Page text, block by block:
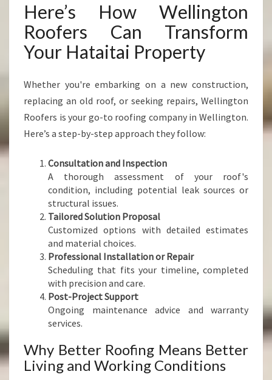
Here’s How Wellington
Roofers Can Transform
Your Hataitai Property
Whether you're embarking on a new construction,
replacing an old roof, or seeking repairs, Wellington
Roofers is your go-to roofing company in Wellington.
Here’s a step-by-step approach they follow:
Consultation and Inspection
A thorough assessment of your roof's
condition, including potential leak sources or
structural issues.
Tailored Solution Proposal
Customized options with detailed estimates
and material choices.
Professional Installation or Repair
Scheduling that fits your timeline, completed
with precision and care.
Post-Project Support
Ongoing maintenance advice and warranty
services.
Why Better Roofing Means Better
Living and Working Conditions